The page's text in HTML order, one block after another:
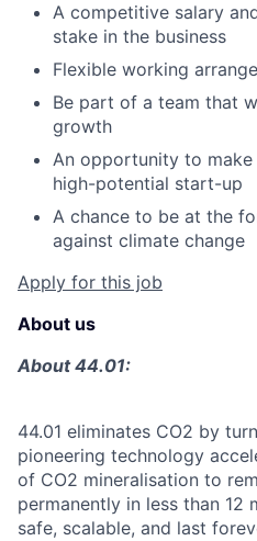
A competitive salary
stake in the business
Flexible working
Be part of a team that
growth
An opportunity to
high-potential start-up
A chance to be at the
against climate change
Apply for this job
About us
About 44.01:
44.01 eliminates CO2 by
pioneering technology
of CO2 mineralisation to
permanently in less than 12
safe, scalable, and last